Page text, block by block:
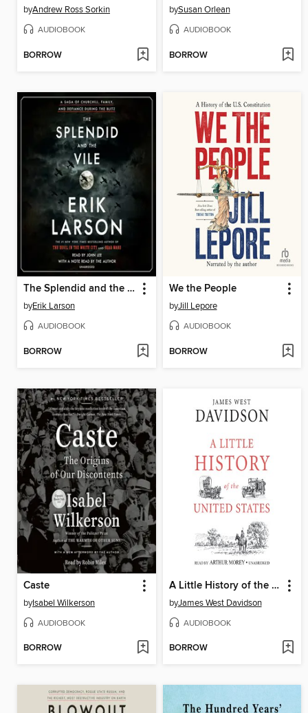
byAndrew Ross Sorkin
AUDIOBOOK
BORROW
bySusan Orlean
AUDIOBOOK
BORROW
The Splendid and the Vile
byErik Larson
AUDIOBOOK
BORROW
We the People
byJill Lepore
AUDIOBOOK
BORROW
Caste
byIsabel Wilkerson
AUDIOBOOK
BORROW
A Little History of the United States
byJames West Davidson
AUDIOBOOK
BORROW